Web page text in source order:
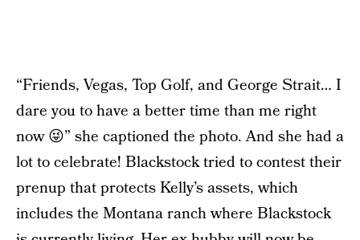
“Friends, Vegas, Top Golf, and George Strait… I
dare you to have a better time than me right
now 😜” she captioned the photo. And she had a
lot to celebrate! Blackstock tried to contest their
prenup that protects Kelly’s assets, which
includes the Montana ranch where Blackstock